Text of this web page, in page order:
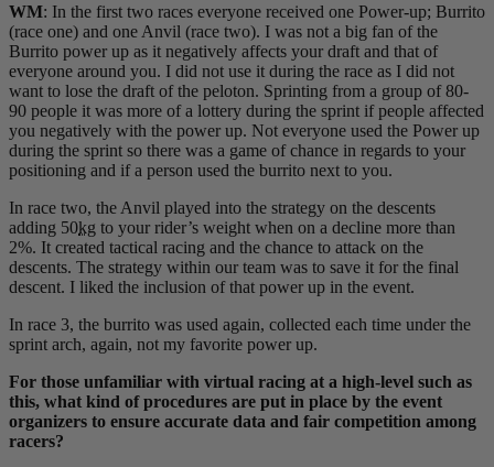
WM: In the first two races everyone received one Power-up; Burrito
(race one) and one Anvil (race two). I was not a big fan of the
Burrito power up as it negatively affects your draft and that of
everyone around you. I did not use it during the race as I did not
want to lose the draft of the peloton. Sprinting from a group of 80-
90 people it was more of a lottery during the sprint if people affected
you negatively with the power up. Not everyone used the Power up
during the sprint so there was a game of chance in regards to your
positioning and if a person used the burrito next to you.
In race two, the Anvil played into the strategy on the descents
adding 50kg to your rider’s weight when on a decline more than
2%. It created tactical racing and the chance to attack on the
descents. The strategy within our team was to save it for the final
descent. I liked the inclusion of that power up in the event.
In race 3, the burrito was used again, collected each time under the
sprint arch, again, not my favorite power up.
For those unfamiliar with virtual racing at a high-level such as
this, what kind of procedures are put in place by the event
organizers to ensure accurate data and fair competition among
racers?